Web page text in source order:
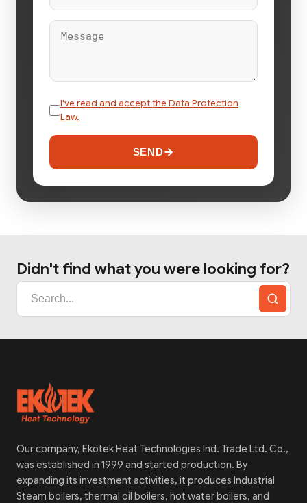
I've read and accept the Data Protection
Law.
SEND
Didn't find what you were looking for?
Our company, Ekotek Heat Technologies Ind. Trade Ltd. Co.,
was established in 1999 and started production. By
expanding its investment activities, it produces Industrial
Steam boilers, thermal oil boilers, hot water boilers, and